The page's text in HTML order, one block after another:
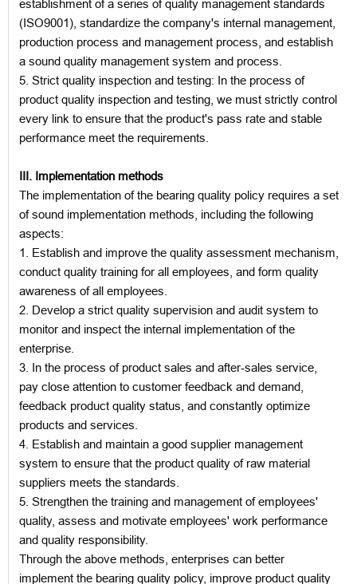
establishment of a series of quality management standards
(ISO9001), standardize the company's internal management,
production process and management process, and establish
a sound quality management system and process.
5. Strict quality inspection and testing: In the process of
product quality inspection and testing, we must strictly control
every link to ensure that the product's pass rate and stable
performance meet the requirements.
III. Implementation methods
The implementation of the bearing quality policy requires a set
of sound implementation methods, including the following
aspects:
1. Establish and improve the quality assessment mechanism,
conduct quality training for all employees, and form quality
awareness of all employees.
2. Develop a strict quality supervision and audit system to
monitor and inspect the internal implementation of the
enterprise.
3. In the process of product sales and after-sales service,
pay close attention to customer feedback and demand,
feedback product quality status, and constantly optimize
products and services.
4. Establish and maintain a good supplier management
system to ensure that the product quality of raw material
suppliers meets the standards.
5. Strengthen the training and management of employees'
quality, assess and motivate employees' work performance
and quality responsibility.
Through the above methods, enterprises can better
implement the bearing quality policy, improve product quality